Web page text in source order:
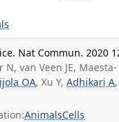
Nat Commun. 2020
N, van Veen JE, Maesta-
OA, Xu Y,Adhikari A,
AnimalsCells